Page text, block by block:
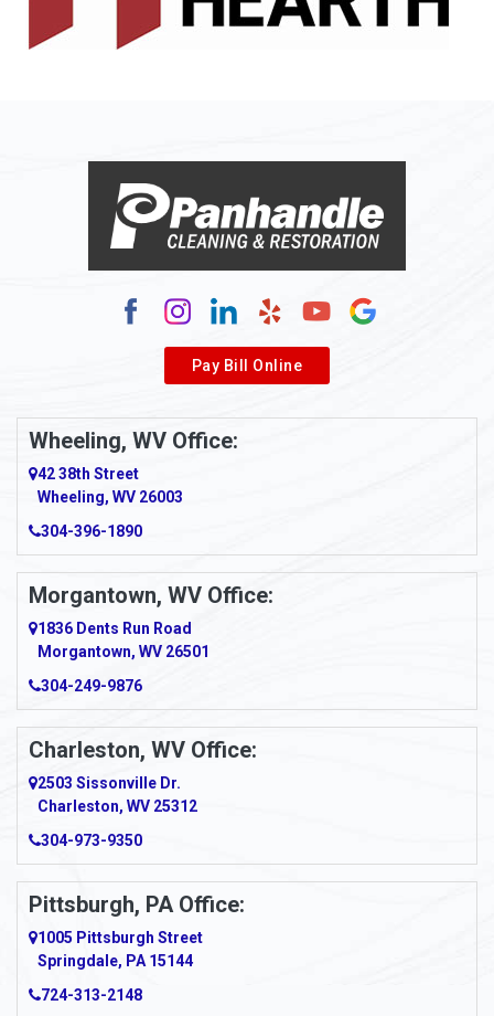
Allison
Alum Bridge
Alum Creek
Alverda
Ambridge
Amity
Amma
Amsterdam
Anmoore
Anna Maria
Ansted
Apollo
Apple Grove
Arcadia
Ardara
Argillite
Armagh
Pay Bill Online
Wheeling, WV Office:
42 38th Street
Wheeling, WV 26003
304-396-1890
Morgantown, WV Office:
1836 Dents Run Road
Morgantown, WV 26501
304-249-9876
Charleston, WV Office:
2503 Sissonville Dr.
Charleston, WV 25312
304-973-9350
Pittsburgh, PA Office:
1005 Pittsburgh Street
Springdale, PA 15144
724-313-2148